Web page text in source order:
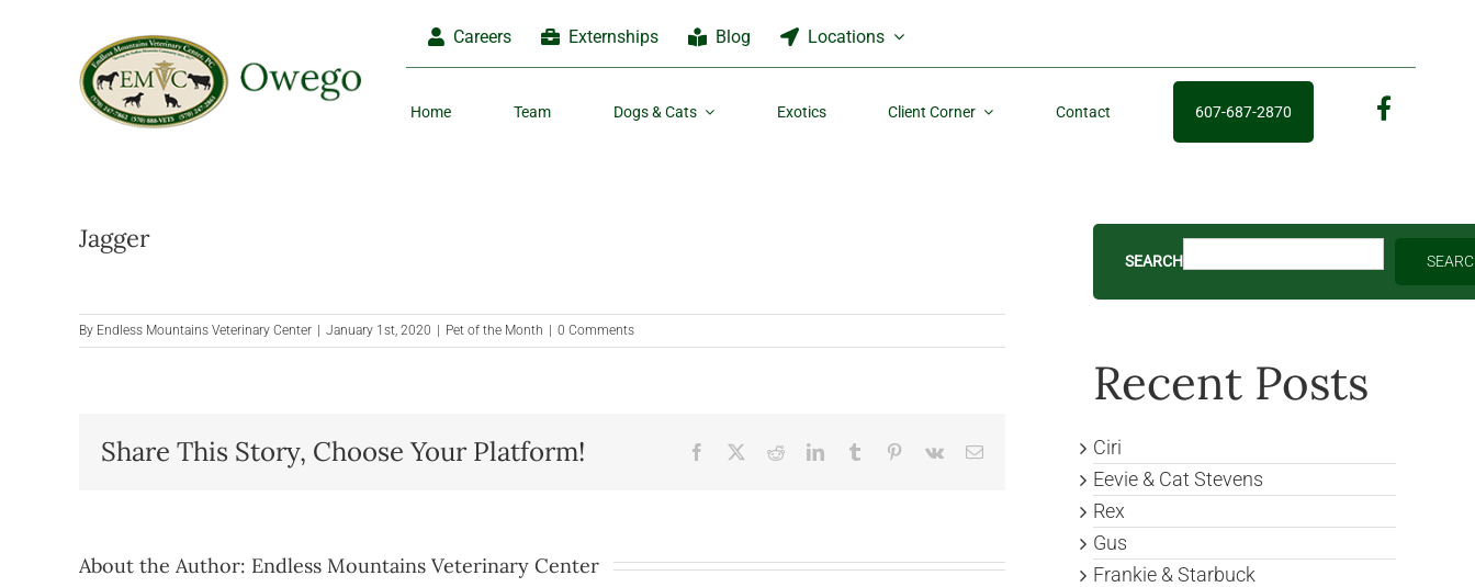
Careers Externships Blog Locations
Home Team Dogs & Cats Exotics Client Corner Contact 607-687-2870
fb
Jagger
By Endless Mountains Veterinary Center | January 1st, 2020 | Pet of the Month | 0 Comments
Share This Story, Choose Your Platform! Facebook RedditLinkedInTumblr Pinterest
Vk Email
About the Author: Endless Mountains Veterinary Center
SEARCH
Recent Posts
Ciri
Eevie & Cat Stevens
Rex
Gus
Frankie & Starbuck